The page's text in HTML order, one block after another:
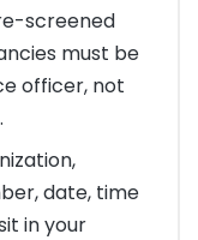
screened
must be
officer, not
date, time
in your